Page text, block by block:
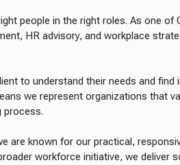
people in the right roles. As one of
HR advisory, and workplace
to understand their needs and find
we represent organizations that
process.
are known for our practical,
workforce initiative, we deliver